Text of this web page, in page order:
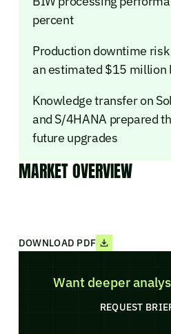
percent
Production downtime
an estimated $15 million
Knowledge transfer on
and S/4HANA prepared
future upgrades
MARKET OVERVIEW
DOWNLOAD PDF
Want deeper
REQUEST